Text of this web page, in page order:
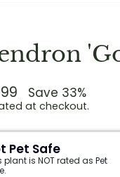
Save 33%
at checkout.
Pet Safe
plant is NOT rated as Pet